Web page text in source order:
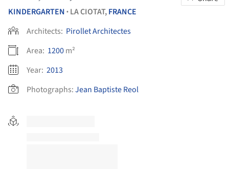
KINDERGARTEN • LA CIOTAT,FRANCE
Architects: Pirollet Architectes
Area: 1200m²
Year: 2013
Photographs:Jean Baptiste Reol